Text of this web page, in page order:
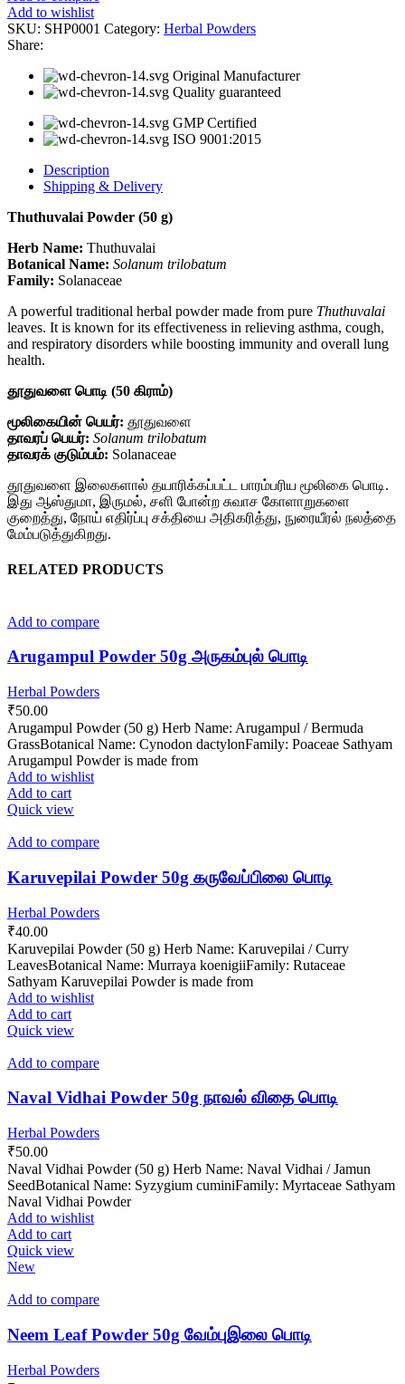
தூதுவளை
பவுடர்
quantity
Add to wishlist
SKU: SHP0001 Category: Herbal Powders
Share:
Original Manufacturer
Quality guaranteed
GMP Certified
ISO 9001:2015
Description
Shipping & Delivery
Thuthuvalai Powder (50 g)
Herb Name: Thuthuvalai
Botanical Name: Solanum trilobatum
Family: Solanaceae
A powerful traditional herbal powder made from pure Thuthuvalai
leaves. It is known for its effectiveness in relieving asthma, cough,
and respiratory disorders while boosting immunity and overall lung
health.
தூதுவளை பொடி (50 கிராம்)
மூலிகையின் பெயர்: தூதுவளை
தாவரப் பெயர்: Solanum trilobatum
தாவரக் குடும்பம்: Solanaceae
தூதுவளை இலைகளால் தயாரிக்கப்பட்ட பாரம்பரிய மூலிகை பொடி.
இது ஆஸ்துமா, இருமல், சளி போன்ற சுவாச கோளாறுகளை
குறைத்து, நோய் எதிர்ப்பு சக்தியை அதிகரித்து, நுரையீரல் நலத்தை
மேம்படுத்துகிறது.
RELATED PRODUCTS
Add to compare
Arugampul Powder 50g அருகம்புல் பொடி
Herbal Powders
₹50.00
Arugampul Powder (50 g) Herb Name: Arugampul / Bermuda
GrassBotanical Name: Cynodon dactylonFamily: Poaceae Sathyam
Arugampul Powder is made from
Add to wishlist
Add to cart
Quick view
Add to compare
Karuvepilai Powder 50g கருவேப்பிலை பொடி
Herbal Powders
₹40.00
Karuvepilai Powder (50 g) Herb Name: Karuvepilai / Curry
LeavesBotanical Name: Murraya koenigiiFamily: Rutaceae
Sathyam Karuvepilai Powder is made from
Add to wishlist
Add to cart
Quick view
Add to compare
Naval Vidhai Powder 50g நாவல் விதை பொடி
Herbal Powders
₹50.00
Naval Vidhai Powder (50 g) Herb Name: Naval Vidhai / Jamun
SeedBotanical Name: Syzygium cuminiFamily: Myrtaceae Sathyam
Naval Vidhai Powder
Add to wishlist
Add to cart
Quick view
New
Add to compare
Neem Leaf Powder 50g வேம்புஇலை பொடி
Herbal Powders